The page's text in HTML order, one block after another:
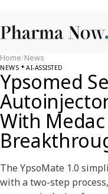
Home/News
NEWS AI-ASSISTED
Ypsomed
With
The YpsoMate 1.0
with a two-step